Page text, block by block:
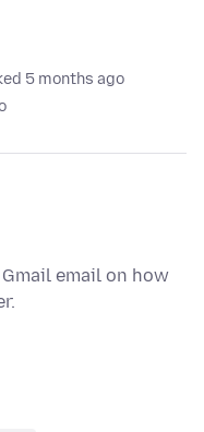
5 months ago
email on how